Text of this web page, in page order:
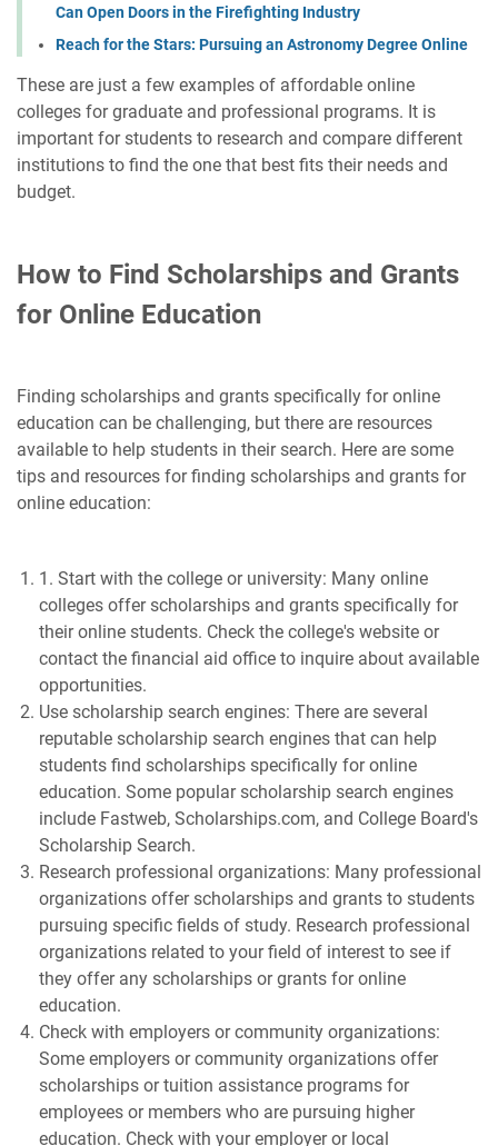
Can Open Doors in the Firefighting Industry
Reach for the Stars: Pursuing an Astronomy Degree Online
These are just a few examples of affordable online
colleges for graduate and professional programs. It is
important for students to research and compare different
institutions to find the one that best fits their needs and
budget.
How to Find Scholarships and Grants
for Online Education
Finding scholarships and grants specifically for online
education can be challenging, but there are resources
available to help students in their search. Here are some
tips and resources for finding scholarships and grants for
online education:
1. Start with the college or university: Many online
colleges offer scholarships and grants specifically for
their online students. Check the college's website or
contact the financial aid office to inquire about available
opportunities.
Use scholarship search engines: There are several
reputable scholarship search engines that can help
students find scholarships specifically for online
education. Some popular scholarship search engines
include Fastweb, Scholarships.com, and College Board's
Scholarship Search.
Research professional organizations: Many professional
organizations offer scholarships and grants to students
pursuing specific fields of study. Research professional
organizations related to your field of interest to see if
they offer any scholarships or grants for online
education.
Check with employers or community organizations:
Some employers or community organizations offer
scholarships or tuition assistance programs for
employees or members who are pursuing higher
education. Check with your employer or local